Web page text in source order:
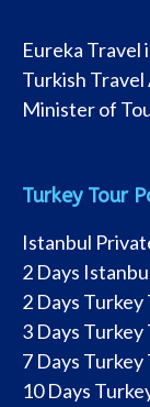
Eureka Travel
Turkish Travel
Minister of
Turkey Tour
Istanbul
2 Days
2 Days Turkey
3 Days Turkey
7 Days Turkey
10 Days